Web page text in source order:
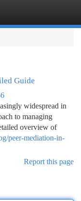
Guide
widespread in
to managing
overview of
peer-mediation-in-
Report this page